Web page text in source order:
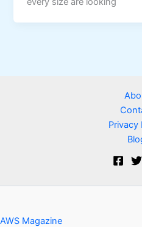
Privacy
AWS Magazine